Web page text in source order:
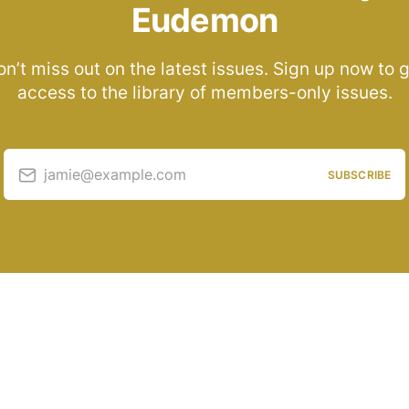
Eudemon
miss out on the latest issues. Sign up now to
access to the library of members-only issues.
jamie@example.com SUBSCRIBE